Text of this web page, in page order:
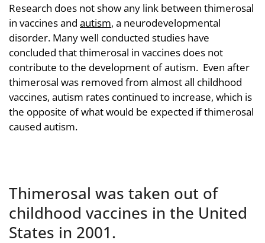
Research does not show any link between thimerosal
in vaccines and autism, a neurodevelopmental
disorder. Many well conducted studies have
concluded that thimerosal in vaccines does not
contribute to the development of autism. Even after
thimerosal was removed from almost all childhood
vaccines, autism rates continued to increase, which is
the opposite of what would be expected if thimerosal
caused autism.
Thimerosal was taken out of
childhood vaccines in the United
States in 2001.